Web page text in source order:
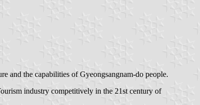
and the capabilities of Gyeongsangnam-do people.
industry competitively in the 21st century of